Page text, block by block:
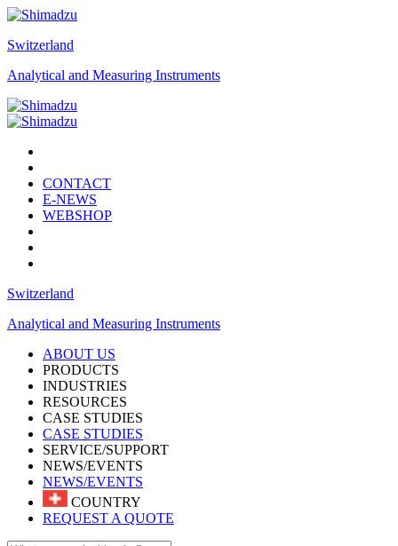
Switzerland
Analytical and Measuring Instruments
CONTACT
E-NEWS
WEBSHOP
Switzerland
Analytical and Measuring Instruments
ABOUT US
PRODUCTS
INDUSTRIES
RESOURCES
CASE STUDIES
CASE STUDIES
SERVICE/SUPPORT
NEWS/EVENTS
NEWS/EVENTS
COUNTRY
REQUEST A QUOTE